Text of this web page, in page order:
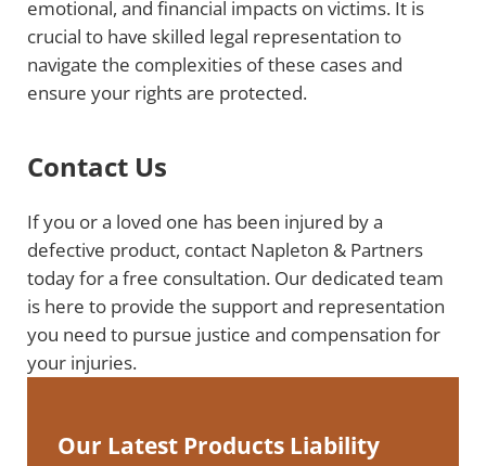
emotional, and financial impacts on victims. It is
crucial to have skilled legal representation to
navigate the complexities of these cases and
ensure your rights are protected.
Contact Us
If you or a loved one has been injured by a
defective product, contact Napleton & Partners
today for a free consultation. Our dedicated team
is here to provide the support and representation
you need to pursue justice and compensation for
your injuries.
Our Latest Products Liability